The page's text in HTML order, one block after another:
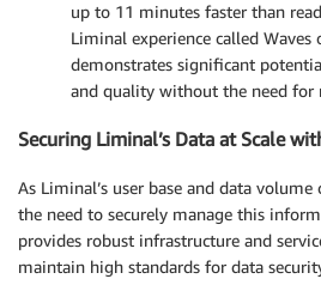
up to 11 minutes faster than
Liminal experience called Waves
demonstrates significant
and quality without the need for
Securing Liminal’s Data at Scale
As Liminal’s user base and data
the need to securely manage this
provides robust infrastructure and
maintain high standards for data